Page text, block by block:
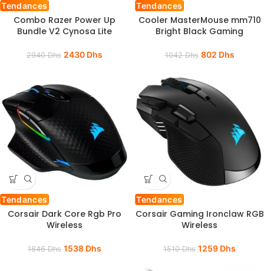
Tendances
Combo Razer Power Up
Bundle V2 Cynosa Lite
2940Dhs 2430 Dhs
Tendances
Cooler MasterMouse mm710
Bright Black Gaming
1042Dhs 802 Dhs
Tendances
Corsair Dark Core Rgb Pro
Wireless
1846Dhs 1538 Dhs
Tendances
Corsair Gaming Ironclaw RGB
Wireless
1510Dhs 1259 Dhs